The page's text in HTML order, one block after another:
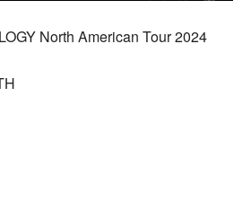
North American Tour 2024